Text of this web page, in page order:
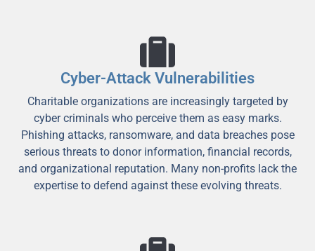
Cyber-Attack Vulnerabilities
Charitable organizations are increasingly targeted by
cyber criminals who perceive them as easy marks.
Phishing attacks, ransomware, and data breaches pose
serious threats to donor information, financial records,
and organizational reputation. Many non-profits lack the
expertise to defend against these evolving threats.